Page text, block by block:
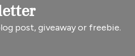
post, giveaway or freebie.